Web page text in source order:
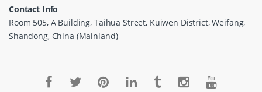
Contact Info
Room 505, A Building, Taihua Street, Kuiwen District, Weifang,
Shandong, China (Mainland)